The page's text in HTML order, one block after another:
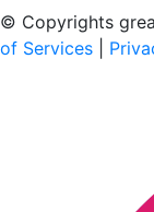
© Copyrights
of Services